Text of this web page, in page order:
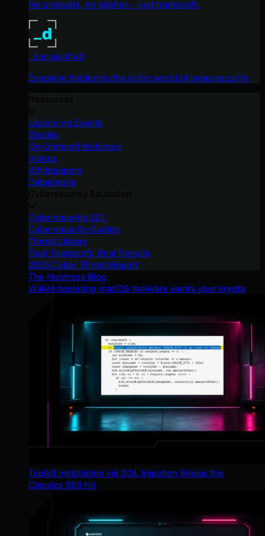
No products, no pitches – just tradecraft.
_declassified
Exposing hidden truths in the world of cybersecurity.
Upcoming Events
Ebooks
On-Demand Webinars
Videos
Whitepapers
Datasheets
Cybersecurity 101
Cybersecurity Guides
Threat Library
Real Tradecraft, Real Results
2026 Cyber Threat Report
The Huntress Blog
Wallet-depleting macOS malware wants your crypto
Toolkit Installation via SQL Injection Shows the
Classics Still Hit